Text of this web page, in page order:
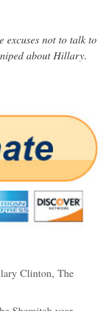
­excuses not to talk to
about Hillary.
Clinton, The